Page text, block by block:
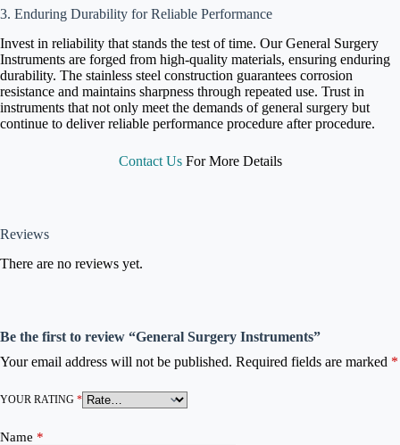
3. Enduring Durability for Reliable Performance
Invest in reliability that stands the test of time. Our General Surgery
Instruments are forged from high-quality materials, ensuring enduring
durability. The stainless steel construction guarantees corrosion
resistance and maintains sharpness through repeated use. Trust in
instruments that not only meet the demands of general surgery but
continue to deliver reliable performance procedure after procedure.
Contact UsFor More Details
Reviews
There are no reviews yet.
Be the first to review “General Surgery Instruments”
Your email address will not be published. Required fields are marked *
YOUR RATING *
Name *